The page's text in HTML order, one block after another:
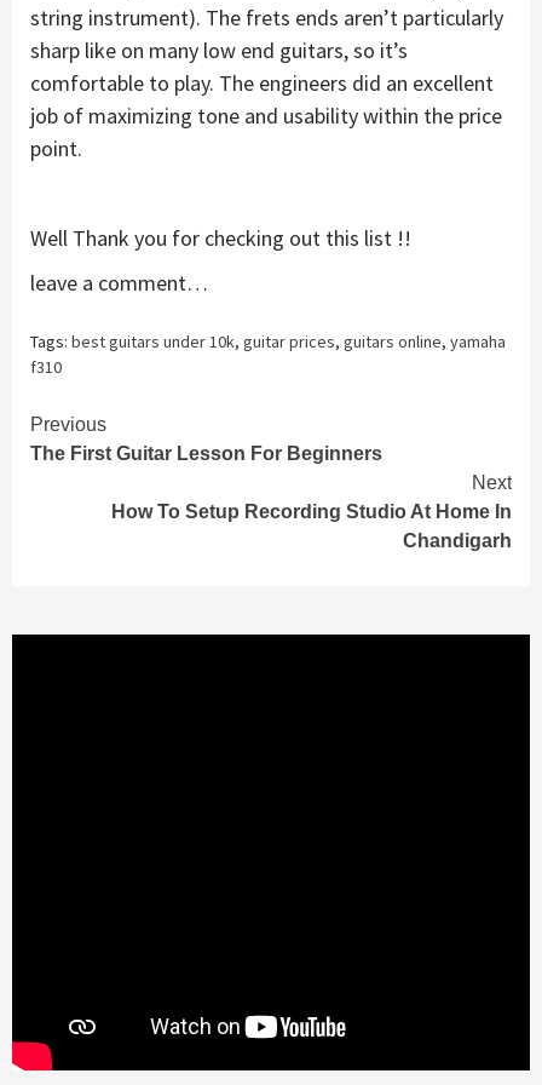
string instrument). The frets ends aren’t particularly
sharp like on many low end guitars, so it’s
comfortable to play. The engineers did an excellent
job of maximizing tone and usability within the price
point.
Well Thank you for checking out this list !!
leave a comment…
Tags: best guitars under 10k, guitar prices, guitars online, yamaha
f310
Continue
Reading
Previous
The First Guitar Lesson For Beginners
Next
How To Setup Recording Studio At Home In
Chandigarh